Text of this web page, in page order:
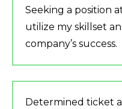
Seeking a position
utilize my skillset
company’s success.
Determined ticket